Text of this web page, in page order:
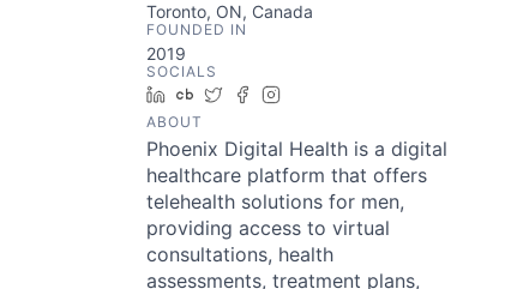
Toronto, ON, Canada
FOUNDED IN
2019
SOCIALS
LinkedIn
Crunchbase
TwitterFacebook
ABOUT
Phoenix Digital Health is a digital
healthcare platform that offers
telehealth solutions for men,
providing access to virtual
consultations, health
assessments, treatment plans,